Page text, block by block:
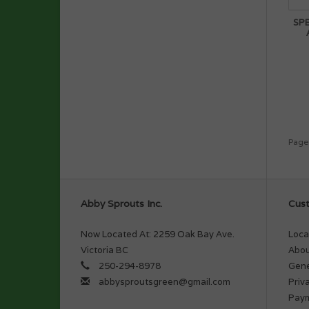
Abby Sprouts Inc.
Now Located At: 2259 Oak Bay Ave.
Victoria BC
250-294-8978
abbysproutsgreen@gmail.com